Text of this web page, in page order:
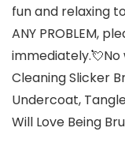
fun and relaxing
ANY PROBLEM,
Cleaning Slicker
Undercoat,
Will Love Being